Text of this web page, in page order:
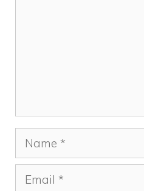
Name
Email